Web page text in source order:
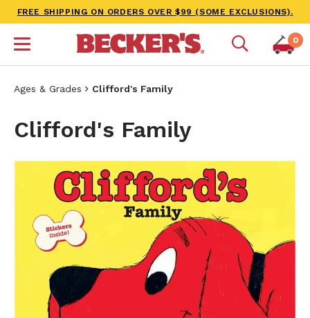
FREE SHIPPING ON ORDERS OVER $99 (SOME EXCLUSIONS).
0
Ages & Grades Clifford's Family
Clifford's Family